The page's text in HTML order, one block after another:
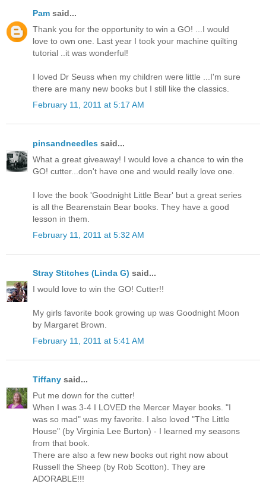
Pam said...
Thank you for the opportunity to win a GO! ...I would
love to own one. Last year I took your machine quilting
tutorial ..it was wonderful!
I loved Dr Seuss when my children were little ...I'm sure
there are many new books but I still like the classics.
February 11, 2011 at 5:17 AM
pinsandneedles said...
What a great giveaway! I would love a chance to win the
GO! cutter...don't have one and would really love one.
I love the book 'Goodnight Little Bear' but a great series
is all the Bearenstain Bear books. They have a good
lesson in them.
February 11, 2011 at 5:32 AM
Stray Stitches (Linda G) said...
I would love to win the GO! Cutter!!
My girls favorite book growing up was Goodnight Moon
by Margaret Brown.
February 11, 2011 at 5:41 AM
Tiffany said...
Put me down for the cutter!
When I was 3-4 I LOVED the Mercer Mayer books. "I
was so mad" was my favorite. I also loved "The Little
House" (by Virginia Lee Burton) - I learned my seasons
from that book.
There are also a few new books out right now about
Russell the Sheep (by Rob Scotton). They are
ADORABLE!!!